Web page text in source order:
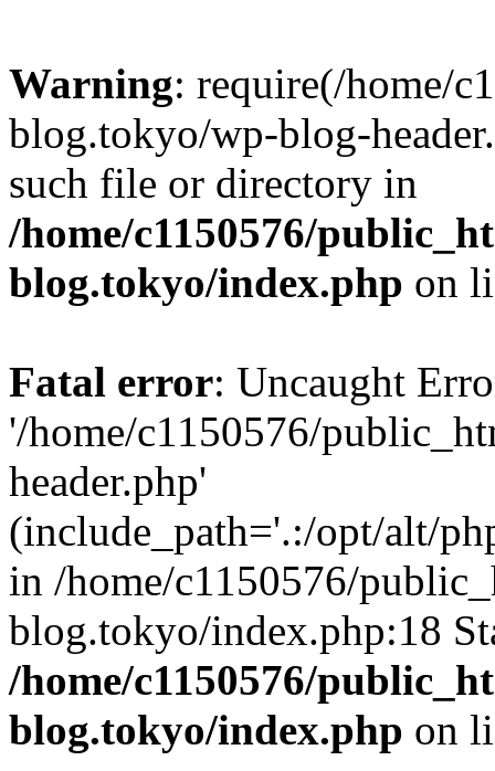
Warning: require(/home/
blog.tokyo/wp-blog-
such file or directory in
/home/c1150576/
blog.tokyo/index.php on
Fatal error: Uncaught
'/home/c1150576/
header.php'
(include_path='.:/opt/alt/
in /home/c1150576/
blog.tokyo/index.php:18
/home/c1150576/
blog.tokyo/index.php on